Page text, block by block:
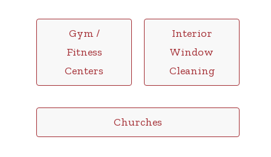
Gym /
Fitness
Centers
Interior
Window
Cleaning
Churches